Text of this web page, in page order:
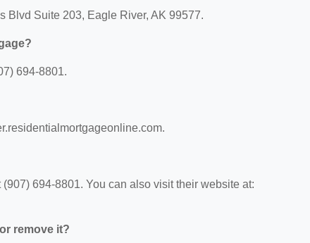
Blvd Suite 203, Eagle River, AK 99577.
694-8801.
694-8801. You can also visit their website at:
remove it?